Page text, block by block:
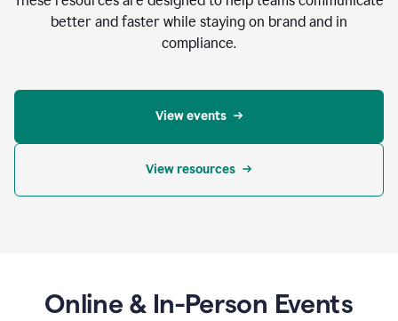
better and faster while staying on brand and in
compliance.
View events
View resources
Online & In-Person Events